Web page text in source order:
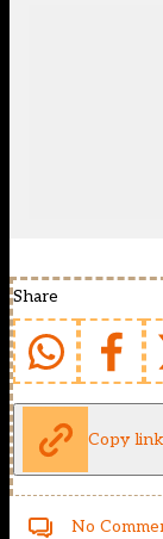
Share
Copy link
No